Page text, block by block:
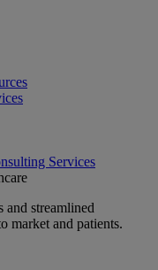
Services
and streamlined
market and patients.